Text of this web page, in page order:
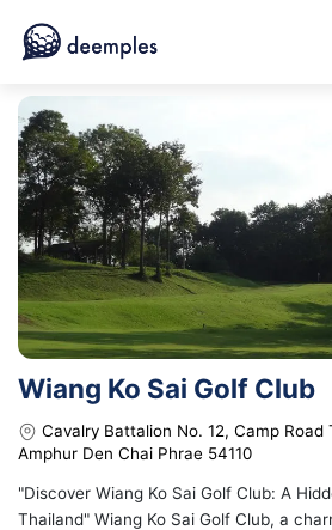
Wiang Ko Sai Golf Club
Cavalry Battalion No. 12, Camp Road
Amphur Den Chai Phrae 54110
"Discover Wiang Ko Sai Golf Club: A
Thailand" Wiang Ko Sai Golf Club, a